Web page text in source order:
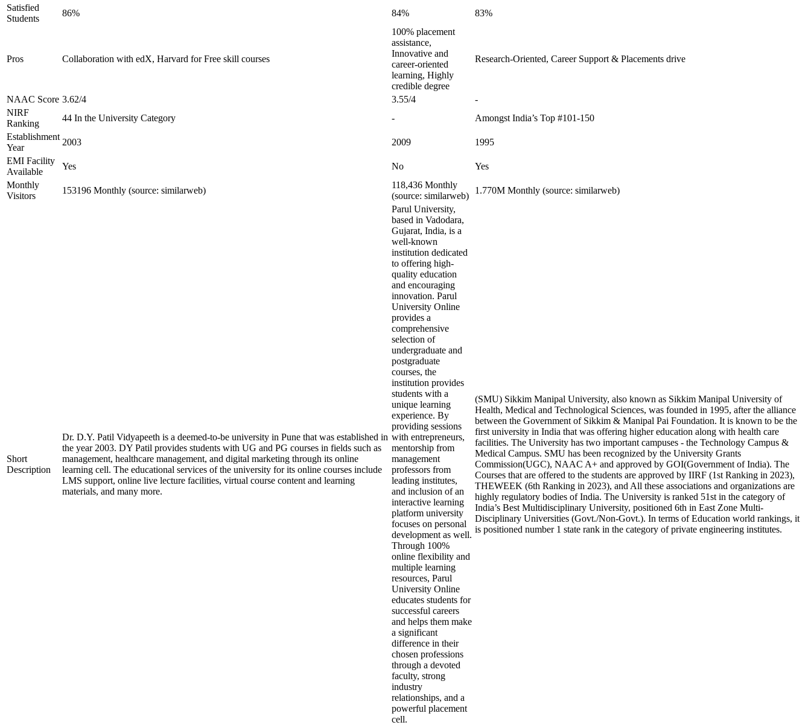
Satisfied
Students
86% 84% 83%
Pros Collaboration with edX, Harvard for Free skill courses
100% placement
assistance,
Innovative and
career-oriented
learning, Highly
credible degree
Research-Oriented, Career Support & Placements drive
NAAC Score 3.62/4 3.55/4
-
NIRF
Ranking
44 In the University Category -
Amongst India’s Top #101-150
Establishment
Year
2003 2009
1995
EMI Facility
Available
Yes No
Yes
Monthly
Visitors
153196 Monthly (source: similarweb)
118,436 Monthly
(source: similarweb)
1.770M Monthly (source: similarweb)
Short
Description
Dr. D.Y. Patil Vidyapeeth is a deemed-to-be university in Pune that was established in
the year 2003. DY Patil provides students with UG and PG courses in fields such as
management, healthcare management, and digital marketing through its online
learning cell. The educational services of the university for its online courses include
LMS support, online live lecture facilities, virtual course content and learning
materials, and many more.
Parul University,
based in Vadodara,
Gujarat, India, is a
well-known
institution dedicated
to offering high-
quality education
and encouraging
innovation. Parul
University Online
provides a
comprehensive
selection of
undergraduate and
postgraduate
courses, the
institution provides
students with a
unique learning
experience. By
providing sessions
with entrepreneurs,
mentorship from
management
professors from
leading institutes,
and inclusion of an
interactive learning
platform university
focuses on personal
development as well.
Through 100%
online flexibility and
multiple learning
resources, Parul
University Online
educates students for
successful careers
and helps them make
a significant
difference in their
chosen professions
through a devoted
faculty, strong
industry
relationships, and a
powerful placement
cell.
(SMU) Sikkim Manipal University, also known as Sikkim Manipal University of
Health, Medical and Technological Sciences, was founded in 1995, after the alliance
between the Government of Sikkim & Manipal Pai Foundation. It is known to be the
first university in India that was offering higher education along with health care
facilities. The University has two important campuses - the Technology Campus &
Medical Campus. SMU has been recognized by the University Grants
Commission(UGC), NAAC A+ and approved by GOI(Government of India). The
Courses that are offered to the students are approved by IIRF (1st Ranking in 2023),
THEWEEK (6th Ranking in 2023), and All these associations and organizations are
highly regulatory bodies of India. The University is ranked 51st in the category of
India’s Best Multidisciplinary University, positioned 6th in East Zone Multi-
Disciplinary Universities (Govt./Non-Govt.). In terms of Education world rankings, it
is positioned number 1 state rank in the category of private engineering institutes.